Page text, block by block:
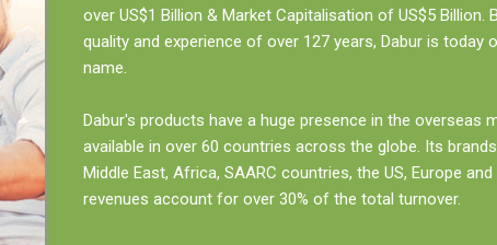
over US$1 Billion & Market Capitalisation of US$5 Billion.
quality and experience of over 127 years, Dabur is today
name.
Dabur's products have a huge presence in the overseas
available in over 60 countries across the globe. Its
Middle East, Africa, SAARC countries, the US, Europe
revenues account for over 30% of the total turnover.